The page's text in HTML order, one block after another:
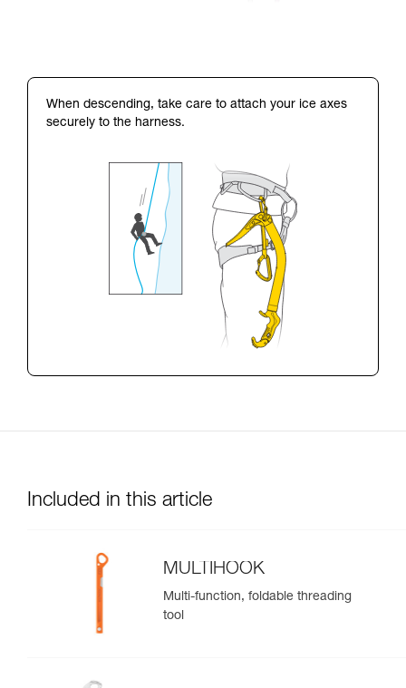
When descending, take care to attach your ice axes
securely to the harness.
Included in this article
MULTIHOOK
Multi-function, foldable threading
tool